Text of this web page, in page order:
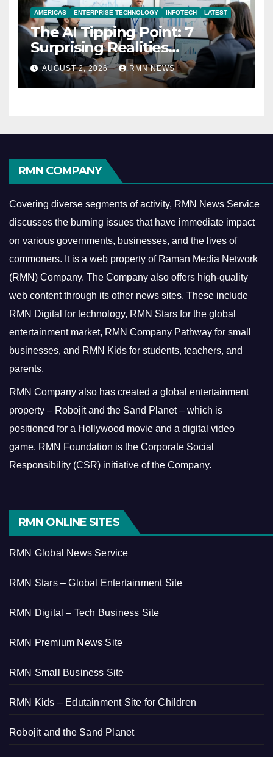
AMERICAS ENTERPRISE TECHNOLOGY INFOTECH LATEST
The AI Tipping Point: 7
Surprising Realities
Reshaping the Modern
Economy
AUGUST 2, 2026 RMN NEWS
RMN COMPANY
Covering diverse segments of activity, RMN News Service
discusses the burning issues that have immediate impact
on various governments, businesses, and the lives of
commoners. It is a web property of Raman Media Network
(RMN) Company. The Company also offers high-quality
web content through its other news sites. These include
RMN Digital for technology, RMN Stars for the global
entertainment market, RMN Company Pathway for small
businesses, and RMN Kids for students, teachers, and
parents.
RMN Company also has created a global entertainment
property – Robojit and the Sand Planet – which is
positioned for a Hollywood movie and a digital video
game. RMN Foundation is the Corporate Social
Responsibility (CSR) initiative of the Company.
RMN ONLINE SITES
RMN Global News Service
RMN Stars – Global Entertainment Site
RMN Digital – Tech Business Site
RMN Premium News Site
RMN Small Business Site
RMN Kids – Edutainment Site for Children
Robojit and the Sand Planet